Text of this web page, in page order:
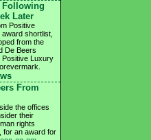
Following
Later
Positive
shortlist,
from the
De Beers
Positive Luxury
From
the offices
their
rights
for an award for